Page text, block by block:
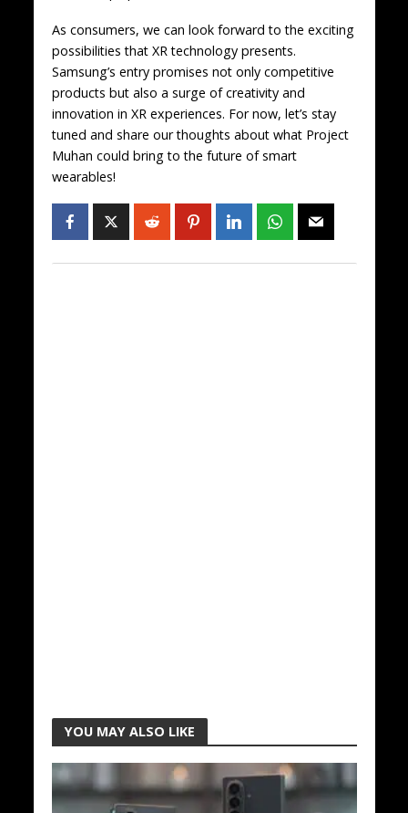
As consumers, we can look forward to the exciting
possibilities that XR technology presents.
Samsung’s entry promises not only competitive
products but also a surge of creativity and
innovation in XR experiences. For now, let’s stay
tuned and share our thoughts about what Project
Muhan could bring to the future of smart
wearables!
YOU MAY ALSO LIKE